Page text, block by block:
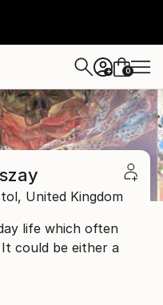
+ 0
United Kingdom
life which often
could be either a